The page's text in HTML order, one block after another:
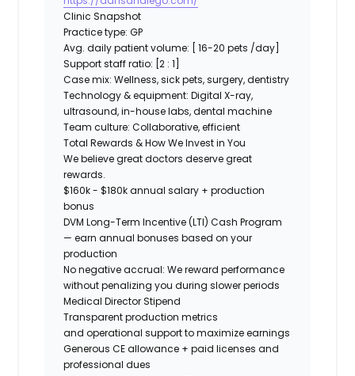
Clinic Snapshot
Practice type:GP
Avg. daily patient volume: [ 16-20 pets /day]
Support staff ratio: [2 : 1]
Case mix:Wellness, sick pets, surgery, dentistry
Technology & equipment:Digital X-ray,
ultrasound, in-house labs, dental machine
Team culture:Collaborative, efficient
Total Rewards & How We Invest in You
We believe great doctors deserve great
rewards.
$160k - $180k annual salary + production
bonus
DVM Long-Term Incentive (LTI) Cash Program
— earn annual bonuses based on your
production
No negative accrual: We reward performance
without penalizing you during slower periods
Medical Director Stipend
Transparent production metrics
and operational supportto maximize earnings
Generous CE allowance + paid licenses and
professional dues